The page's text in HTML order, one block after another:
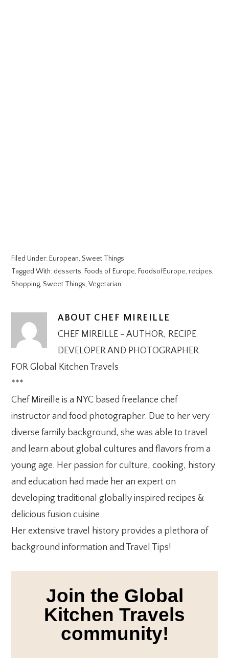
Filed Under: European,Sweet Things
Tagged With: desserts, Foods of Europe, FoodsofEurope, recipes,
Shopping,Sweet Things,Vegetarian
ABOUT CHEF MIREILLE
CHEF MIREILLE - AUTHOR, RECIPE
DEVELOPER AND PHOTOGRAPHER
FOR Global Kitchen Travels
***
Chef Mireille is a NYC based freelance chef
instructor and food photographer. Due to her very
diverse family background, she was able to travel
and learn about global cultures and flavors from a
young age. Her passion for culture, cooking, history
and education had made her an expert on
developing traditional globally inspired recipes &
delicious fusion cuisine.
Her extensive travel history provides a plethora of
background information and Travel Tips!
Join the Global
Kitchen Travels
community!